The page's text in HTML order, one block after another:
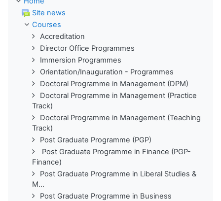
Site news
Courses
Accreditation
Director Office Programmes
Immersion Programmes
Orientation/Inauguration - Programmes
Doctoral Programme in Management (DPM)
Doctoral Programme in Management (Practice
Track)
Doctoral Programme in Management (Teaching
Track)
Post Graduate Programme (PGP)
Post Graduate Programme in Finance (PGP-
Finance)
Post Graduate Programme in Liberal Studies &
M...
Post Graduate Programme in Business